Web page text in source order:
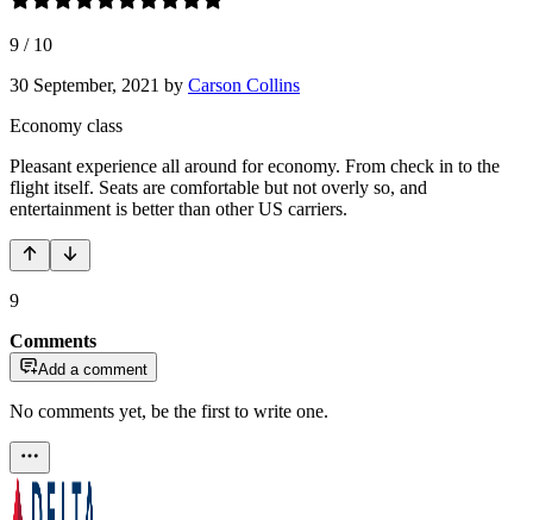
9 / 10
30 September, 2021 by Carson Collins
Economy class
Pleasant experience all around for economy. From check in to the
flight itself. Seats are comfortable but not overly so, and
entertainment is better than other US carriers.
9
Comments
Add a comment
No comments yet, be the first to write one.